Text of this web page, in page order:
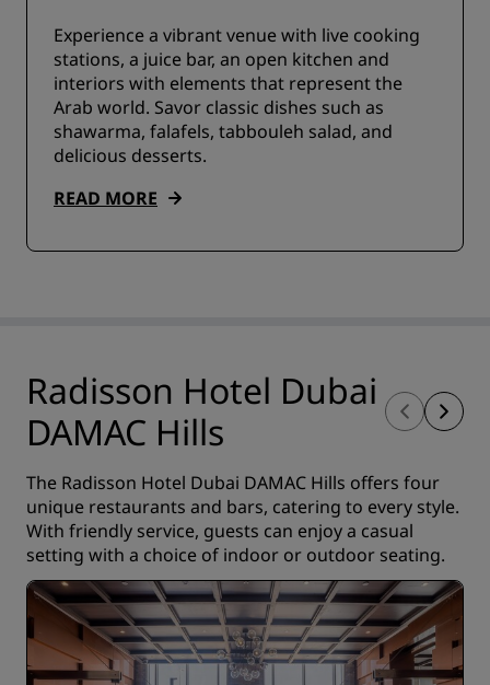
Experience a vibrant venue with live cooking
stations, a juice bar, an open kitchen and
interiors with elements that represent the
Arab world. Savor classic dishes such as
shawarma, falafels, tabbouleh salad, and
delicious desserts.
READ MORE
Radisson Hotel Dubai
DAMAC Hills
The Radisson Hotel Dubai DAMAC Hills offers four
unique restaurants and bars, catering to every style.
With friendly service, guests can enjoy a casual
setting with a choice of indoor or outdoor seating.